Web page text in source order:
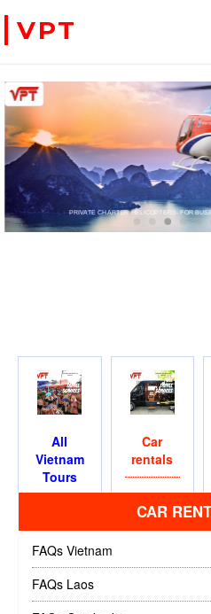
VPT
WE ACCEPT PAYMENT ONLINE WITH PAYPAL,
All
Vietnam
Tours
Car
rentals
CAR
FAQs Vietnam
FAQs Laos